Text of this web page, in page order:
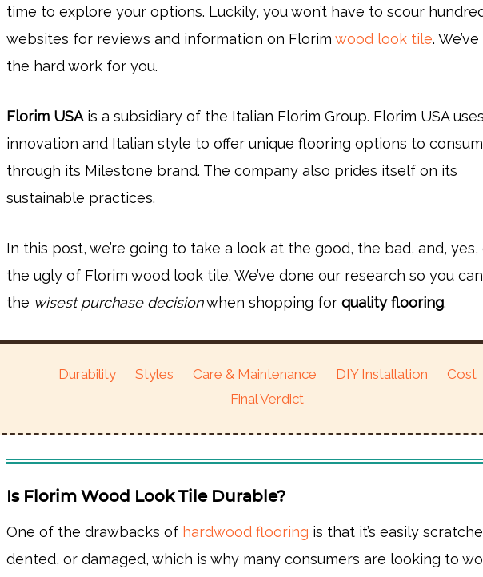
time to explore your options. Luckily, you won’t have to scour
websites for reviews and information on Florimwood look tile.
the hard work for you.
Florim USAis a subsidiary of the Italian Florim Group. Florim USA uses
innovation and Italian style to offer unique flooring options to
through its Milestone brand. The company also prides itself on its
sustainable practices.
In this post, we’re going to take a look at the good, the bad, and, yes,
the ugly of Florim wood look tile. We’ve done our research so you
the wisest purchase decisionwhen shopping forquality flooring.
Durability Styles Care & Maintenance DIY Installation
Cost
Final Verdict
Is Florim Wood Look Tile Durable?
One of the drawbacks of hardwood flooring is that it’s easily
dented, or damaged, which is why many consumers are looking to